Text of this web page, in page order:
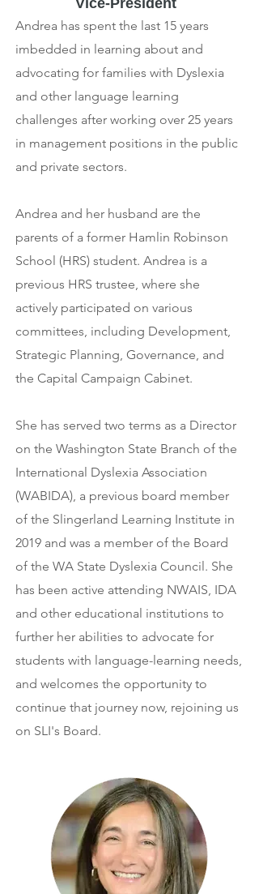
Andrea has spent the last 15 years
imbedded in learning about and
advocating for families with Dyslexia
and other language learning
challenges after working over 25 years
in management positions in the public
and private sectors.
Andrea and her husband are the
parents of a former Hamlin Robinson
School (HRS) student. Andrea is a
previous HRS trustee, where she
actively participated on various
committees, including Development,
Strategic Planning, Governance, and
the Capital Campaign Cabinet.
She has served two terms as a Director
on the Washington State Branch of the
International Dyslexia Association
(WABIDA), a previous board member
of the Slingerland Learning Institute in
2019 and was a member of the Board
of the WA State Dyslexia Council. She
has been active attending NWAIS, IDA
and other educational institutions to
further her abilities to advocate for
students with language-learning needs,
and welcomes the opportunity to
continue that journey now, rejoining us
on SLI's Board.